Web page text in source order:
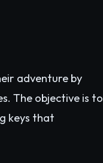
adventure by
The objective is to
keys that